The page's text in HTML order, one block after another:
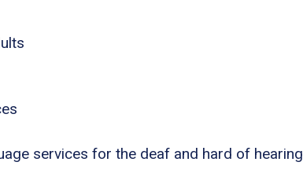
services for the deaf and hard of hearing